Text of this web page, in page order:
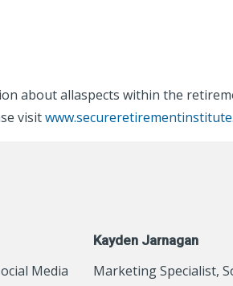
about allaspects within the
visit
Media
Kayden Jarnagan
Marketing Specialist,